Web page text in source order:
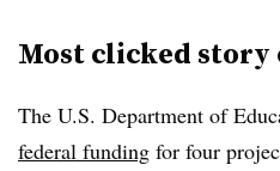
Most clicked story
The U.S. Department of
federal funding for four